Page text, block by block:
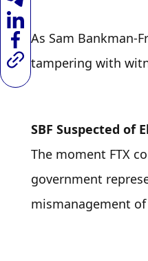
As Sam Bankman-
tampering with
SBF Suspected of
The moment FTX
government
mismanagement